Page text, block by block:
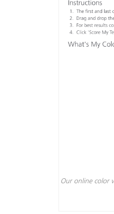
Our online color